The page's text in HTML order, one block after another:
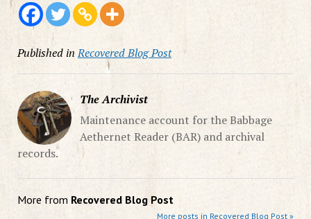
Published in Recovered Blog Post
The Archivist
Maintenance account for the Babbage
Aethernet Reader (BAR) and archival
records.
More from Recovered Blog Post
More posts in Recovered Blog Post »